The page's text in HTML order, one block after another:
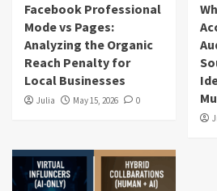
Facebook Professional
Mode vs Pages:
Analyzing the Organic
Reach Penalty for
Local Businesses
Julia May 15, 2026 0